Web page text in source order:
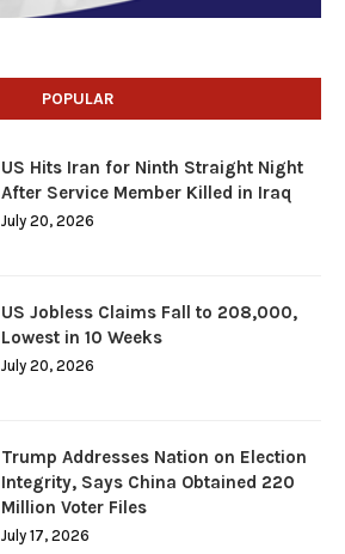
POPULAR
US Hits Iran for Ninth Straight Night
After Service Member Killed in Iraq
July 20, 2026
US Jobless Claims Fall to 208,000,
Lowest in 10 Weeks
July 20, 2026
Trump Addresses Nation on Election
Integrity, Says China Obtained 220
Million Voter Files
July 17, 2026